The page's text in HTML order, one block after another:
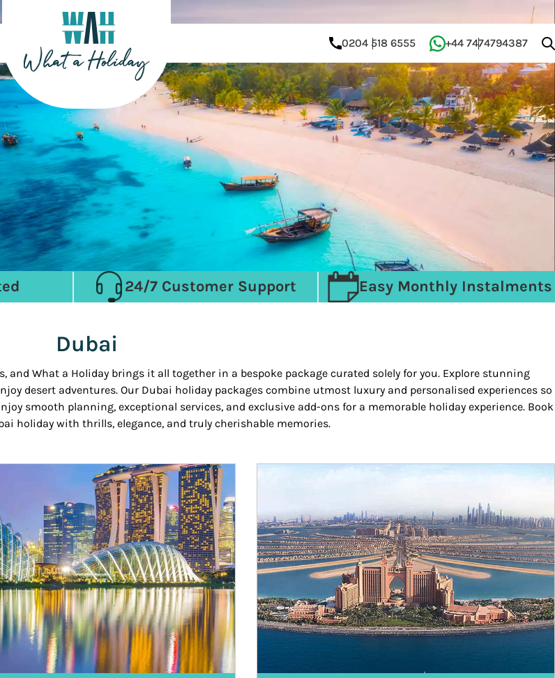
0204 518 6555 +44 7474794387
24/7 Customer Support Easy Monthly Instalments
Dubai
What a Holiday brings it all together in a bespoke package curated solely for you. Explore stunning
desert adventures. Our Dubai holiday packages combine utmost luxury and personalised experiences so
smooth planning, exceptional services, and exclusive add-ons for a memorable holiday experience. Book
holiday with thrills, elegance, and truly cherishable memories.